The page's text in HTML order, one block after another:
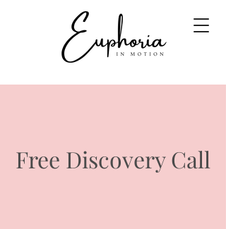
Free Discovery Call